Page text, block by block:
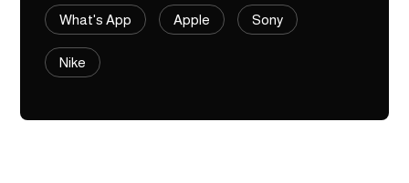
What's App Apple Sony
Nike